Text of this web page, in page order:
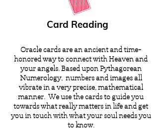
Card Reading
Oracle cards are an ancient and time-
honored way to connect with Heaven and
your angels. Based upon Pythagorean
Numerology, numbers and images all
vibrate in a very precise, mathematical
manner. We use the cards to guide you
towards what really matters in life and get
you in touch with what your soul needs you
to know.